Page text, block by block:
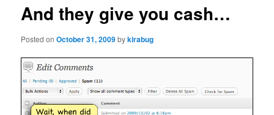
And they give you cash…
Posted onOctober 31, 2009bykirabug